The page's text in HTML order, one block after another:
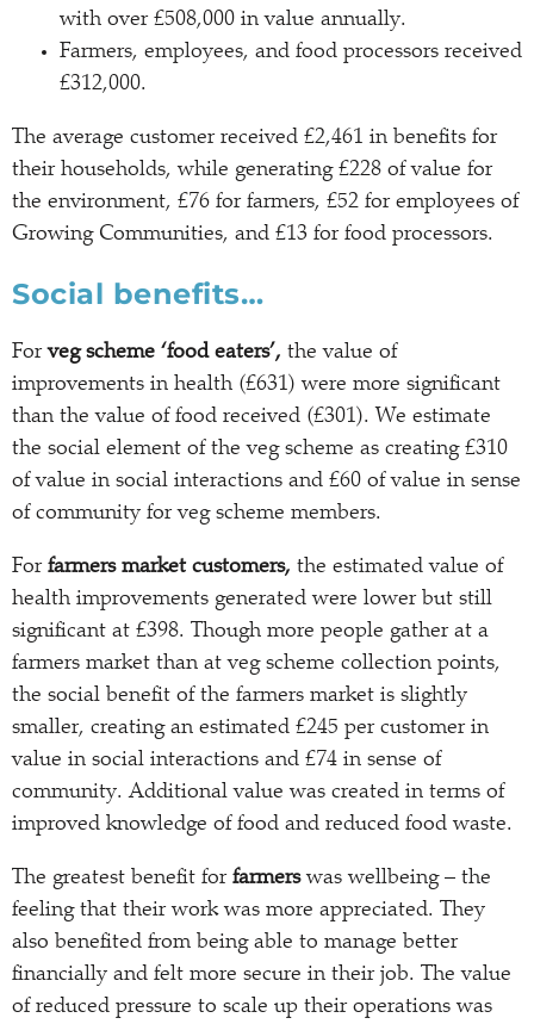
with over £508,000 in value annually.
Farmers, employees, and food processors received
£312,000.
The average customer received £2,461 in benefits for
their households, while generating £228 of value for
the environment, £76 for farmers, £52 for employees of
Growing Communities, and £13 for food processors.
Social benefits…
Forveg scheme ‘food eaters’, the value of
improvements in health (£631) were more significant
than the value of food received (£301). We estimate
the social element of the veg scheme as creating £310
of value in social interactions and £60 of value in sense
of community for veg scheme members.
For farmers market customers, the estimated value of
health improvements generated were lower but still
significant at £398. Though more people gather at a
farmers market than at veg scheme collection points,
the social benefit of the farmers market is slightly
smaller, creating an estimated £245 per customer in
value in social interactions and £74 in sense of
community. Additional value was created in terms of
improved knowledge of food and reduced food waste.
The greatest benefit for farmerswas wellbeing – the
feeling that their work was more appreciated. They
also benefited from being able to manage better
financially and felt more secure in their job. The value
of reduced pressure to scale up their operations was